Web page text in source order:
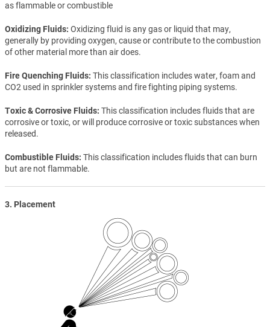
as flammable or combustible
Oxidizing Fluids Oxidizing fluid is any gas or liquid that may,
generally by providing oxygen, cause or contribute to the combustion
of other material more than air does.
Fire Quenching Fluids This classification includes water, foam and
CO2 used in sprinkler systems and fire fighting piping systems.
Toxic & Corrosive Fluids This classification includes fluids that are
corrosive or toxic, or will produce corrosive or toxic substances when
released.
Combustible Fluids This classification includes fluids that can burn
but are not flammable.
3. Placement